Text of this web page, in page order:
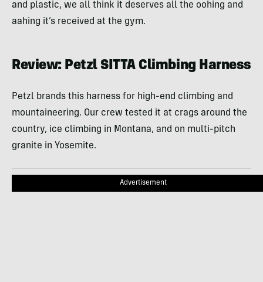
and plastic, we all think it deserves all the oohing and
aahing it’s received at the gym.
Review: Petzl SITTA Climbing Harness
Petzl brands this harness for high-end climbing and
mountaineering. Our crew tested it at crags around the
country, ice climbing in Montana, and on multi-pitch
granite in Yosemite.
Advertisement